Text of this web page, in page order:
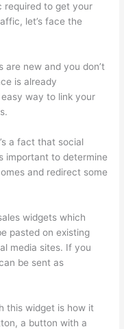
required to get your
let’s face the
new and you don’t
is already
way to link your
a fact that social
important to determine
and redirect some
widgets which
pasted on existing
media sites. If you
be sent as
this widget is how it
a button with a